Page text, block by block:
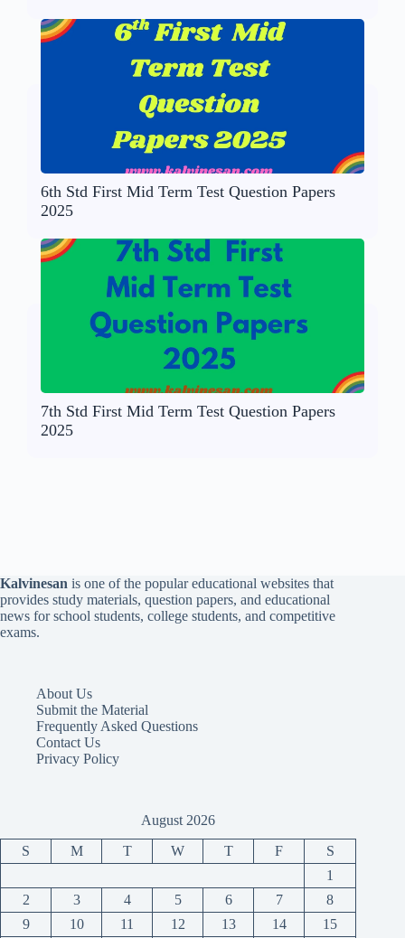
6th Std First Mid Term Test Question Papers
2025
7th Std First Mid Term Test Question Papers
2025
Kalvinesan is one of the popular educational websites that
provides study materials, question papers, and educational
news for school students, college students, and competitive
exams.
About Us
Submit the Material
Frequently Asked Questions
Contact Us
Privacy Policy
August 2026
S M T W T F
S
1
2
3 4 5 6 7
8
9
10 11 12 13 14 15